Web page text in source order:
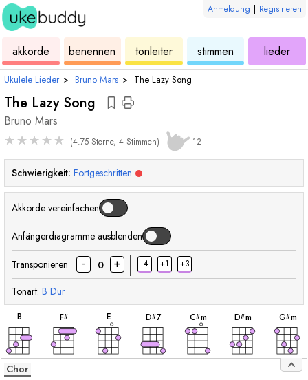
Anmeldung | Registrieren
akkorde
akkorde
benennen
ukulele
tonleiter
stimmen
ukulele
lieder
Ukulele Lieder › Bruno Mars › The Lazy Song
The Lazy Song
Bruno Mars
★★★★★ (4.75 Sterne, 4 Stimmen) 12
Schwierigkeit: Fortgeschritten
Akkorde vereinfachen
Anfängerdiagramme ausblenden
Transponieren - 0 + -4 +1 +3
Tonart: B Dur
B
akkord
F#
akkord
E
akkord
D#7
akkord
C#m
akkord
D#m
akkord
G#m
Chor